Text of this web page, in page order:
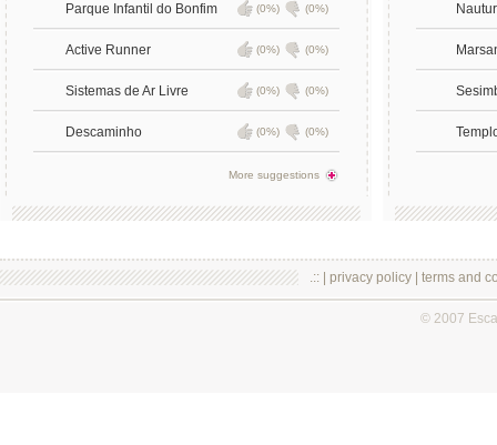
Parque Infantil do Bonfim (0%) (0%)
Active Runner (0%) (0%)
Sistemas de Ar Livre (0%) (0%)
Descaminho (0%) (0%)
More suggestions
Nautur
.:: | privacy policy terms and
© 2007